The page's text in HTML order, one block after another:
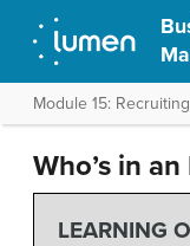
Module 15:
Who’s in
LEARNING